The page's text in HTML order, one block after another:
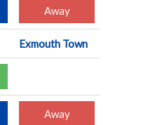
Away
Exmouth Town
Away